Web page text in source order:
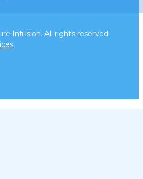
Infusion. All rights reserved.